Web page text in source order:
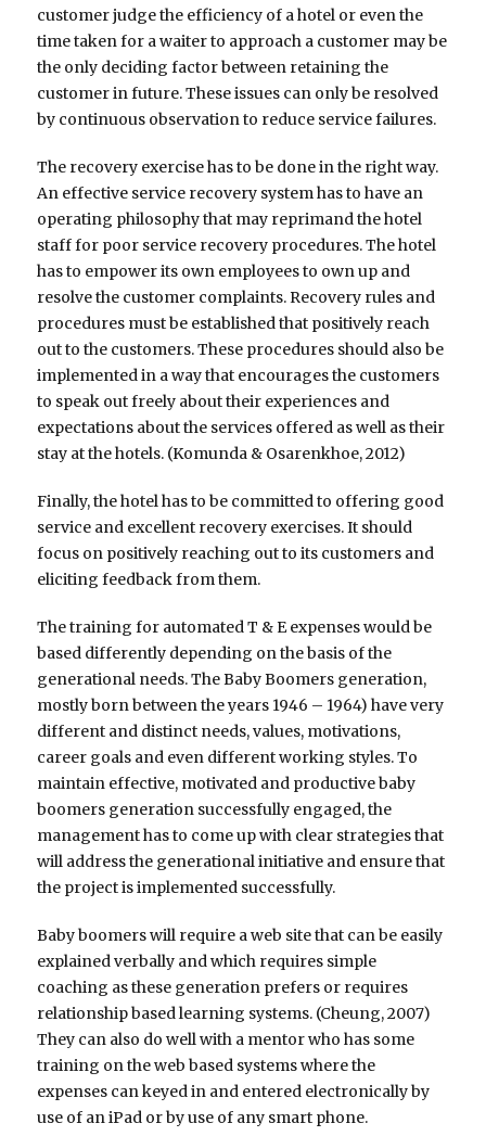
customer judge the efficiency of a hotel or even the
time taken for a waiter to approach a customer may be
the only deciding factor between retaining the
customer in future. These issues can only be resolved
by continuous observation to reduce service failures.
The recovery exercise has to be done in the right way.
An effective service recovery system has to have an
operating philosophy that may reprimand the hotel
staff for poor service recovery procedures. The hotel
has to empower its own employees to own up and
resolve the customer complaints. Recovery rules and
procedures must be established that positively reach
out to the customers. These procedures should also be
implemented in a way that encourages the customers
to speak out freely about their experiences and
expectations about the services offered as well as their
stay at the hotels. (Komunda & Osarenkhoe, 2012)
Finally, the hotel has to be committed to offering good
service and excellent recovery exercises. It should
focus on positively reaching out to its customers and
eliciting feedback from them.
The training for automated T & E expenses would be
based differently depending on the basis of the
generational needs. The Baby Boomers generation,
mostly born between the years 1946 – 1964) have very
different and distinct needs, values, motivations,
career goals and even different working styles. To
maintain effective, motivated and productive baby
boomers generation successfully engaged, the
management has to come up with clear strategies that
will address the generational initiative and ensure that
the project is implemented successfully.
Baby boomers will require a web site that can be easily
explained verbally and which requires simple
coaching as these generation prefers or requires
relationship based learning systems. (Cheung, 2007)
They can also do well with a mentor who has some
training on the web based systems where the
expenses can keyed in and entered electronically by
use of an iPad or by use of any smart phone.